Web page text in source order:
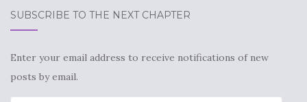
SUBSCRIBE TO THE NEXT CHAPTER
Enter your email address to receive notifications of new
posts by email.